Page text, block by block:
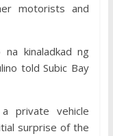
motorists and
kinaladkad ng
told Subic Bay
private vehicle
surprise of the